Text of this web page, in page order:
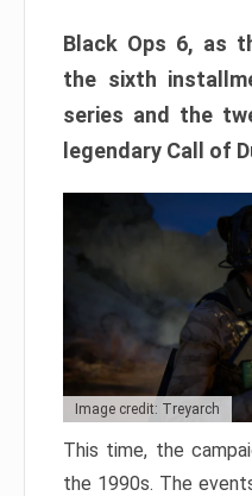
Black Ops 6, as
the sixth
series and the
legendary Call of
Image credit: Treyarch
This time, the
the 1990s. The